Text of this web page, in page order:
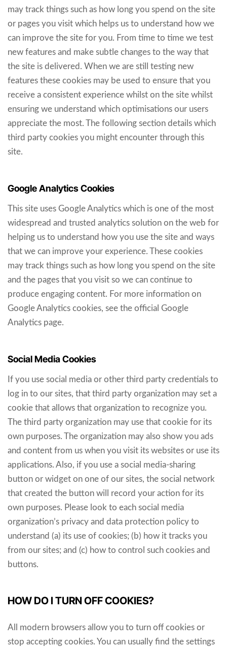
may track things such as how long you spend on the site
or pages you visit which helps us to understand how we
can improve the site for you. From time to time we test
new features and make subtle changes to the way that
the site is delivered. When we are still testing new
features these cookies may be used to ensure that you
receive a consistent experience whilst on the site whilst
ensuring we understand which optimisations our users
appreciate the most. The following section details which
third party cookies you might encounter through this
site.
Google Analytics Cookies
This site uses Google Analytics which is one of the most
widespread and trusted analytics solution on the web for
helping us to understand how you use the site and ways
that we can improve your experience. These cookies
may track things such as how long you spend on the site
and the pages that you visit so we can continue to
produce engaging content. For more information on
Google Analytics cookies, see the official Google
Analytics page.
Social Media Cookies
If you use social media or other third party credentials to
log in to our sites, that third party organization may set a
cookie that allows that organization to recognize you.
The third party organization may use that cookie for its
own purposes. The organization may also show you ads
and content from us when you visit its websites or use its
applications. Also, if you use a social media-sharing
button or widget on one of our sites, the social network
that created the button will record your action for its
own purposes. Please look to each social media
organization’s privacy and data protection policy to
understand (a) its use of cookies; (b) how it tracks you
from our sites; and (c) how to control such cookies and
buttons.
HOW DO I TURN OFF COOKIES?
All modern browsers allow you to turn off cookies or
stop accepting cookies. You can usually find the settings